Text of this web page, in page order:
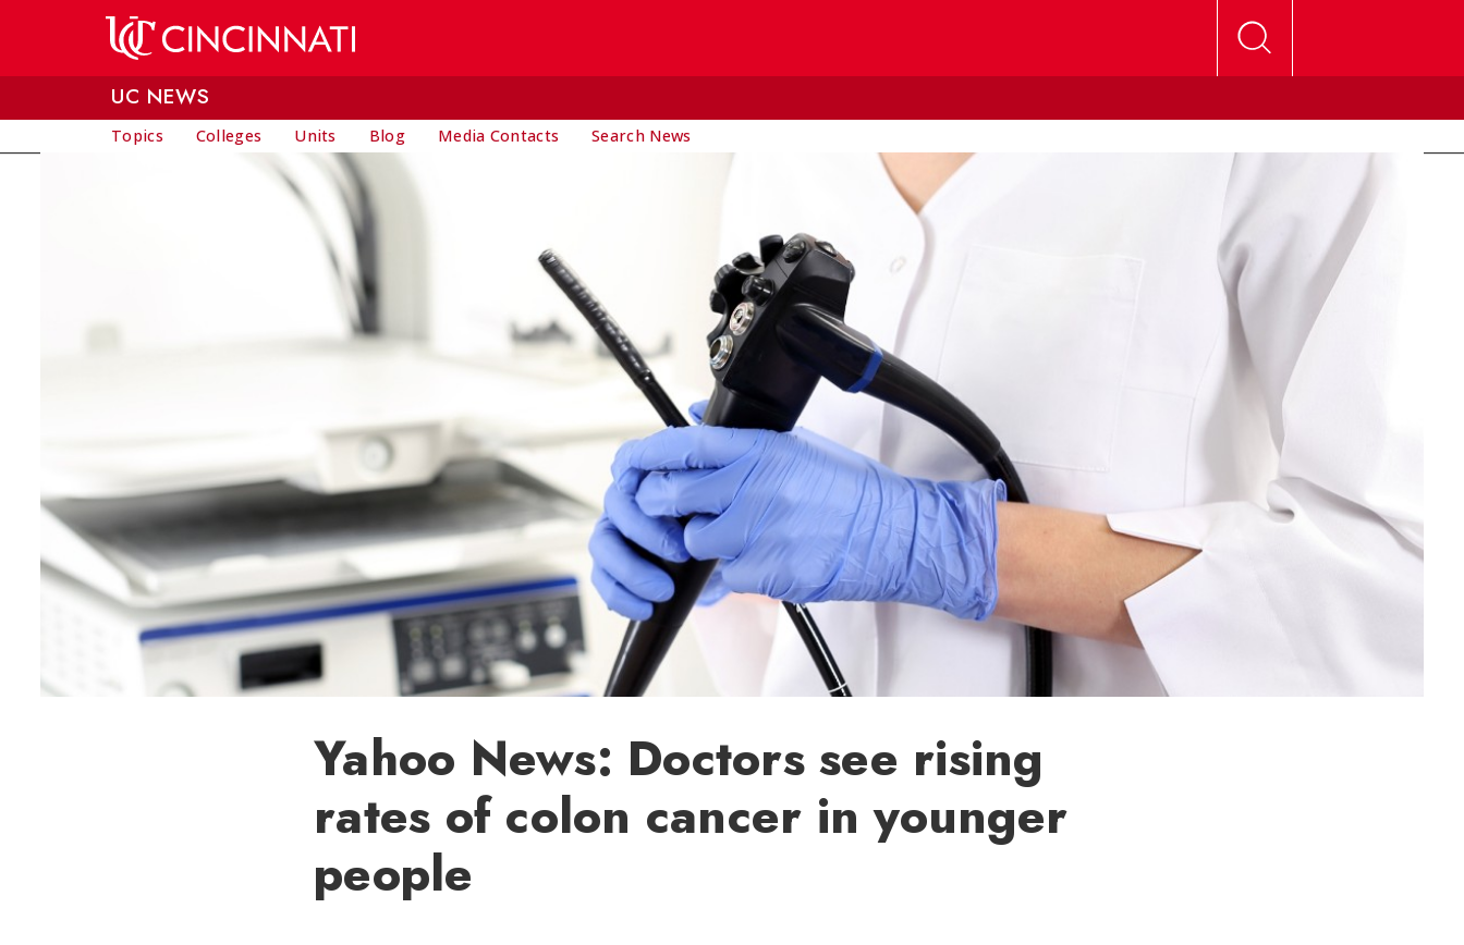
UC NEWS
Topics Colleges Units Blog Media Contacts Search News
Yahoo News: Doctors see rising
rates of colon cancer in younger
people